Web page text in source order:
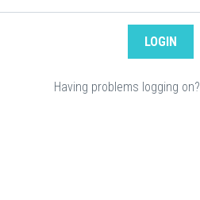
Having problems logging on?